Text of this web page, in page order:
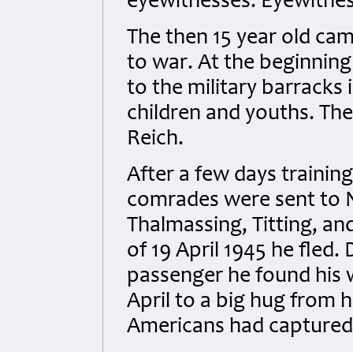
The then 15 year old
to war. At the
to the military barracks
children and youths.
Reich.
After a few days
comrades were sent to
Thalmassing, Titting,
of 19 April 1945 he
passenger he found
April to a big hug from
Americans had